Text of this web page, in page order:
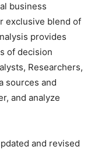
business
exclusive blend of
provides
of decision
Researchers,
sources and
and analyze
and revised